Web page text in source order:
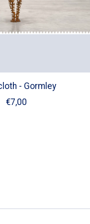
- Gormley
€7,00